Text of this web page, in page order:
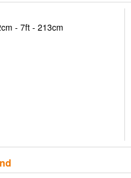
- 7ft - 213cm